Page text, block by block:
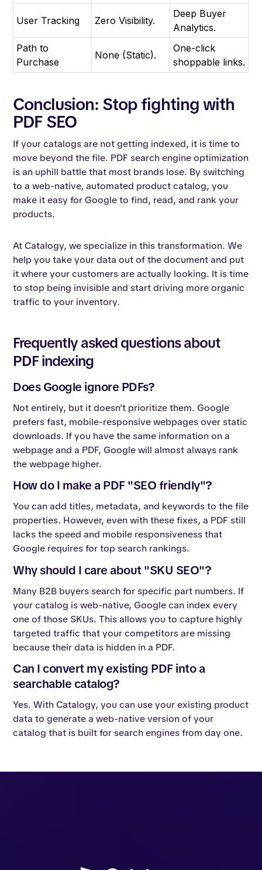
User Tracking Zero Visibility.
Deep Buyer
Analytics.
Path to
Purchase
None (Static).
One-click
shoppable links.
Conclusion: Stop fighting with
PDF SEO
If your catalogs are not getting indexed, it is time to
move beyond the file. PDF search engine optimization
is an uphill battle that most brands lose. By switching
to a web-native, automated product catalog, you
make it easy for Google to find, read, and rank your
products.
At Catalogy, we specialize in this transformation. We
help you take your data out of the document and put
it where your customers are actually looking. It is time
to stop being invisible and start driving more organic
traffic to your inventory.
Frequently asked questions about
PDF indexing
Does Google ignore PDFs?
Not entirely, but it doesn't prioritize them. Google
prefers fast, mobile-responsive webpages over static
downloads. If you have the same information on a
webpage and a PDF, Google will almost always rank
the webpage higher.
How do I make a PDF "SEO friendly"?
You can add titles, metadata, and keywords to the file
properties. However, even with these fixes, a PDF still
lacks the speed and mobile responsiveness that
Google requires for top search rankings.
Why should I care about "SKU SEO"?
Many B2B buyers search for specific part numbers. If
your catalog is web-native, Google can index every
one of those SKUs. This allows you to capture highly
targeted traffic that your competitors are missing
because their data is hidden in a PDF.
Can I convert my existing PDF into a
searchable catalog?
Yes. With Catalogy, you can use your existing product
data to generate a web-native version of your
catalog that is built for search engines from day one.